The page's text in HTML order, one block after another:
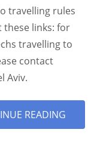
travelling rules
these links: for
travelling to
contact
Aviv.
READING